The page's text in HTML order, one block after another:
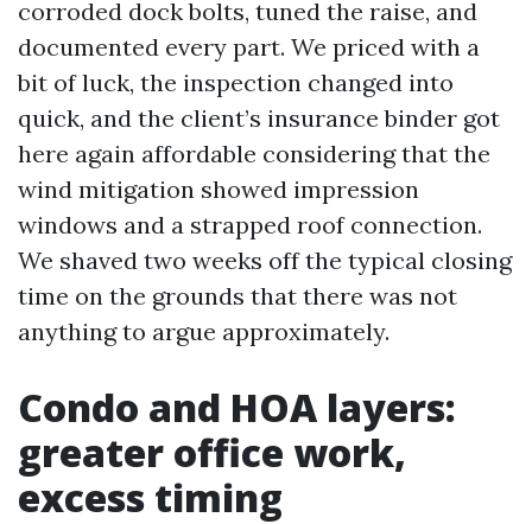
corroded dock bolts, tuned the raise, and
documented every part. We priced with a
bit of luck, the inspection changed into
quick, and the client’s insurance binder got
here again affordable considering that the
wind mitigation showed impression
windows and a strapped roof connection.
We shaved two weeks off the typical closing
time on the grounds that there was not
anything to argue approximately.
Condo and HOA layers:
greater office work,
excess timing